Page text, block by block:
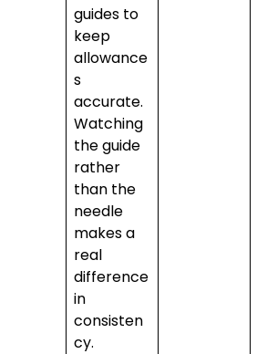
guides to
keep
allowance
s
accurate.
Watching
the guide
rather
than the
needle
makes a
real
difference
in
consisten
cy.